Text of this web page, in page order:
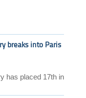
breaks into Paris
has placed 17th in